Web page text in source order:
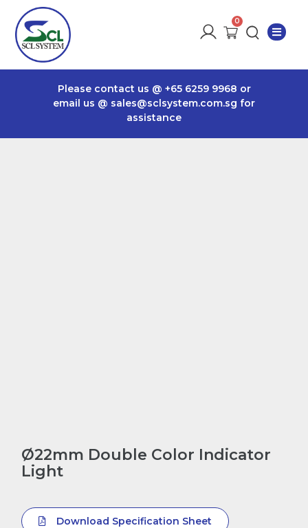
Please contact us @ +65 6259 9968 or
email us @ sales@sclsystem.com.sg for
assistance
Ø22mm Double Color Indicator
Light
Download Specification Sheet